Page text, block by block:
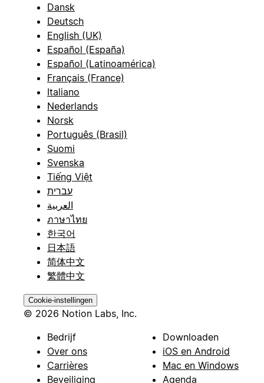
Dansk
Deutsch
English (UK)
Español (España)
Español (Latinoamérica)
Français (France)
Italiano
Nederlands
Norsk
Português (Brasil)
Suomi
Svenska
Tiếng Việt
עברית
العربية
ภาษาไทย
한국어
日本語
简体中文
繁體中文
Cookie-instellingen
© 2026 Notion Labs, Inc.
Bedrijf
Over ons
Carrières
Beveiliging
Downloaden
iOS en Android
Mac en Windows
Agenda